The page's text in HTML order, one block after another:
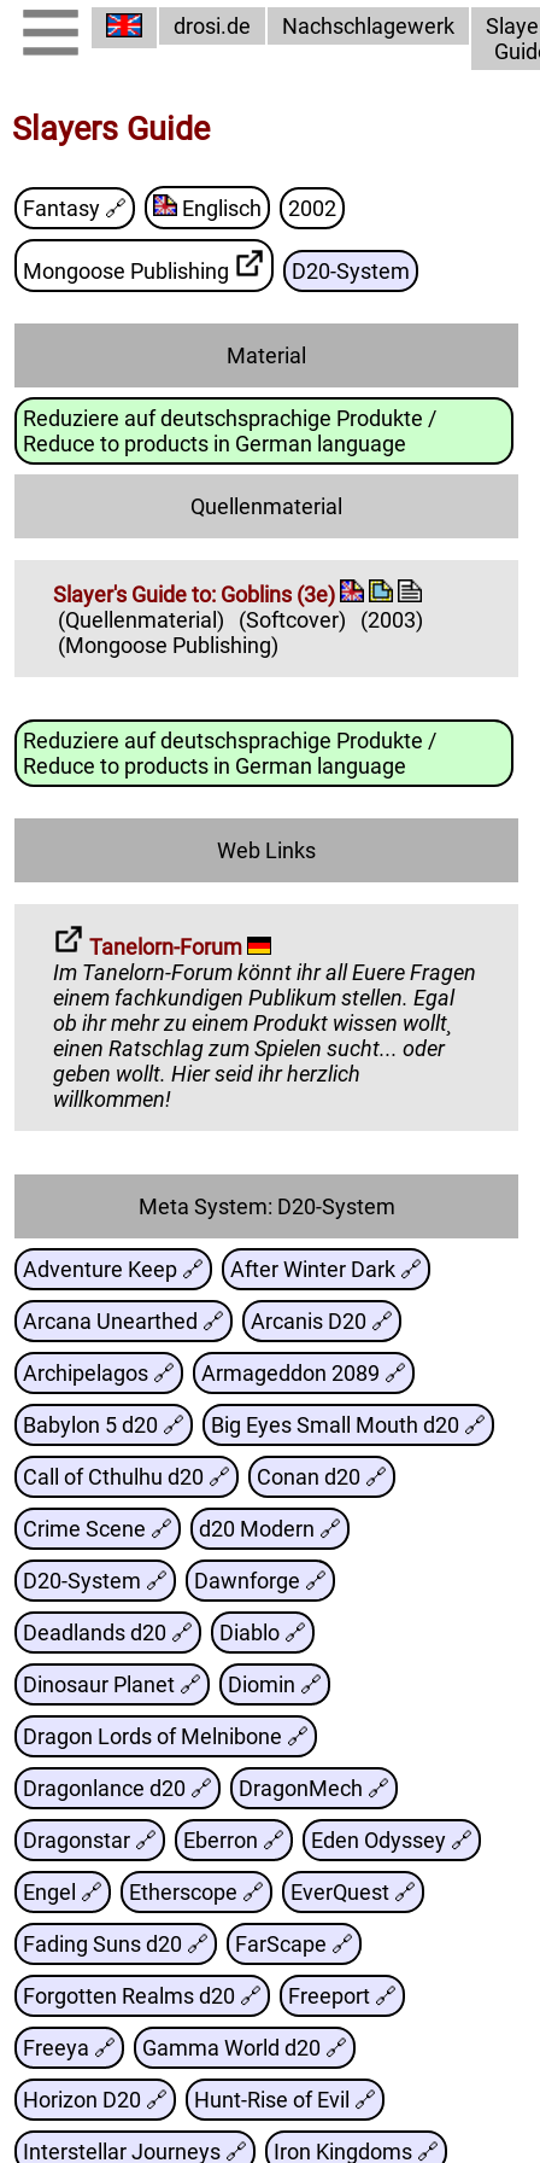
drosi.de Nachschlagewerk
Slayers Guide
Fantasy 🔗 Englisch 2002
Mongoose Publishing D20-System
Material
Reduziere auf deutschsprachige Produkte /
Reduce to products in German language
Quellenmaterial
Slayer's Guide to: Goblins (3e)
(Quellenmaterial)
(Softcover)
(2003)
(Mongoose Publishing)
Reduziere auf deutschsprachige Produkte /
Reduce to products in German language
Web Links
Tanelorn-Forum
Im Tanelorn-Forum könnt ihr all Euere Fragen
einem fachkundigen Publikum stellen. Egal
ob ihr mehr zu einem Produkt wissen wollt¸
einen Ratschlag zum Spielen sucht... oder
geben wollt. Hier seid ihr herzlich
willkommen!
Meta System: D20-System
Adventure Keep 🔗 After Winter Dark 🔗
Arcana Unearthed 🔗 Arcanis D20 🔗
Archipelagos 🔗 Armageddon 2089 🔗
Babylon 5 d20 🔗 Big Eyes Small Mouth d20 🔗
Call of Cthulhu d20 🔗 Conan d20 🔗
Crime Scene 🔗 d20 Modern 🔗
D20-System 🔗 Dawnforge 🔗
Deadlands d20 🔗 Diablo 🔗
Dinosaur Planet 🔗 Diomin 🔗
Dragon Lords of Melnibone 🔗
Dragonlance d20 🔗 DragonMech 🔗
Dragonstar 🔗 Eberron 🔗 Eden Odyssey 🔗
Engel 🔗 Etherscope 🔗 EverQuest 🔗
Fading Suns d20 🔗 FarScape 🔗
Forgotten Realms d20 🔗 Freeport 🔗
Freeya 🔗 Gamma World d20 🔗
Horizon D20 🔗 Hunt-Rise of Evil 🔗
Interstellar Journeys 🔗 Iron Kingdoms 🔗